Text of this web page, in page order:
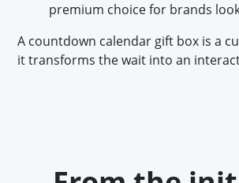
premium choice for brands
A countdown calendar gift box is a
it transforms the wait into an